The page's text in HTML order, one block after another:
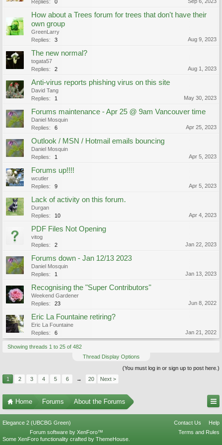
Replies: 0
How about a Trees forum for trees that don't have their
own group
GreenLarry
Replies:
3 Aug 9, 2023
The new normal?
togata57
Replies:
2 Aug 1, 2023
Anti-virus reports phishing virus on this site
David Tang
Replies:
1 May 30, 2023
Forums maintenance - Apr 25 @ 9am Vancouver time
Daniel Mosquin
Replies:
6 Apr 25, 2023
Outlook / MSN / Hotmail emails bouncing
Daniel Mosquin
Replies:
1 Apr 5, 2023
Forums up!!!!
wcutler
Replies:
9 Apr 5, 2023
Lack of activity on this forum.
Durgan
Replies:
10 Apr 4, 2023
PDF Files Not Opening
vitog
Replies:
2 Jan 22, 2023
Forums down - Jan 12/13 2023
Daniel Mosquin
Replies:
1 Jan 13, 2023
Recognising the "Super Contributors"
Weekend Gardener
Replies:
23 Jun 8, 2022
Eric La Fountaine retiring?
Eric La Fountaine
Replies:
6 Jan 21, 2022
Showing threads 1 to 25 of 482
Thread Display Options
(You must log in or sign up to post here.)
1
2 3 4 5 6 → 20 Next >
Home Forums About the Forums
Elegance 2 (UBCBG Green) Contact Us
Help
Terms and Rules
Forum software by XenForo™
Some XenForo functionality crafted by ThemeHouse